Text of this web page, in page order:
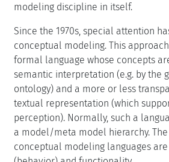
modeling discipline in itself.
Since the 1970s, special attention
conceptual modeling. This
formal language whose concepts
semantic interpretation (e.g. by the
ontology) and a more or less
textual representation (which
perception). Normally, such a
a model/meta model hierarchy.
conceptual modeling languages